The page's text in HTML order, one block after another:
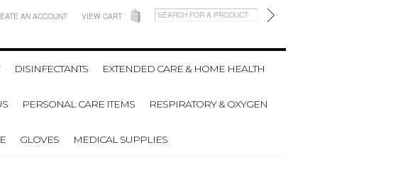
AN ACCOUNT VIEW CART
DISINFECTANTS EXTENDED CARE & HOME HEALTH
PERSONAL CARE ITEMS RESPIRATORY & OXYGEN
GLOVES MEDICAL SUPPLIES